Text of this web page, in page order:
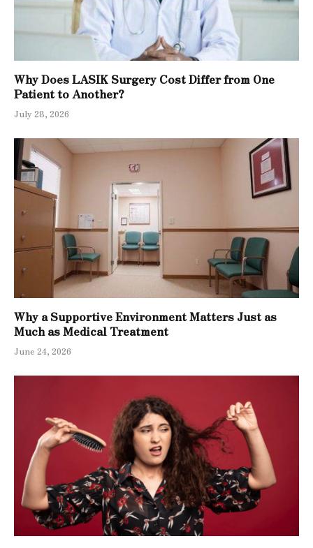
Why Does LASIK Surgery Cost Differ from One
Patient to Another?
July 28, 2026
Why a Supportive Environment Matters Just as
Much as Medical Treatment
June 24, 2026